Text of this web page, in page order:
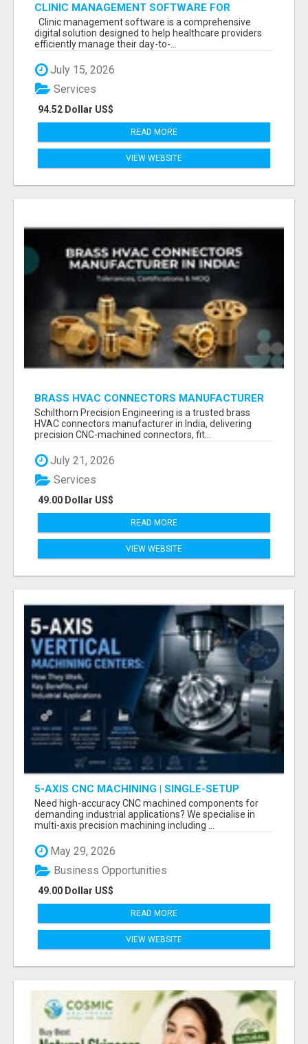
CLINIC MANAGEMENT SOFTWARE FOR
MODERN HEALTHCARE PRACTICES
Clinic management software is a comprehensive
digital solution designed to help healthcare providers
efficiently manage their day-to-...
July 15, 2026
94.52 Dollar US$
Services
READ MORE
VIEW WEBSITE
BRASS HVAC CONNECTORS MANUFACTURER
INDIA | SCHILTHORN PRECISION
Schilthorn Precision Engineering is a trusted brass
HVAC connectors manufacturer in India, delivering
precision CNC-machined connectors, fit...
July 21, 2026
49.00 Dollar US$
Services
READ MORE
VIEW WEBSITE
5-AXIS CNC MACHINING | SINGLE-SETUP
ACCURACY
Need high-accuracy CNC machined components for
demanding industrial applications? We specialise in
multi-axis precision machining including ...
May 29, 2026
49.00 Dollar US$
Business Opportunities
READ MORE
VIEW WEBSITE